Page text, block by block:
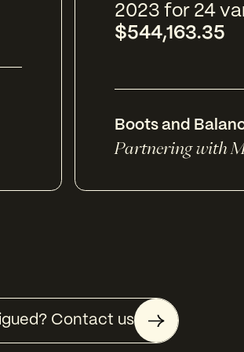
2023 for 24
$544,163.35
Boots and
Partnering with
Contact us